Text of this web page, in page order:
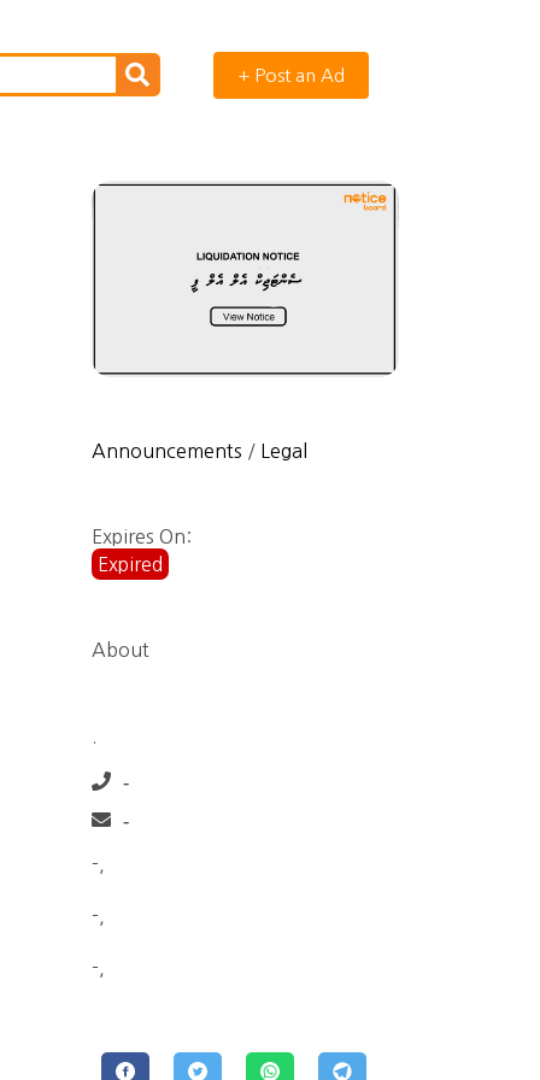
+ Post an Ad
Announcements / Legal
Expires On:
Expired
About
-
-
-,
-,
-,